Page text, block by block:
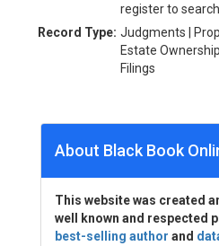
register to
Record Type: Judgments |
Estate
Filings
About Black Book
This website was created
well known and respected
best-selling author and